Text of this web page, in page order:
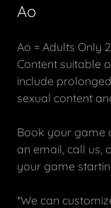
Ao
Ao = Adults Only
Content suitable
include
sexual content
Book your game
an email, call us,
your game
*We can